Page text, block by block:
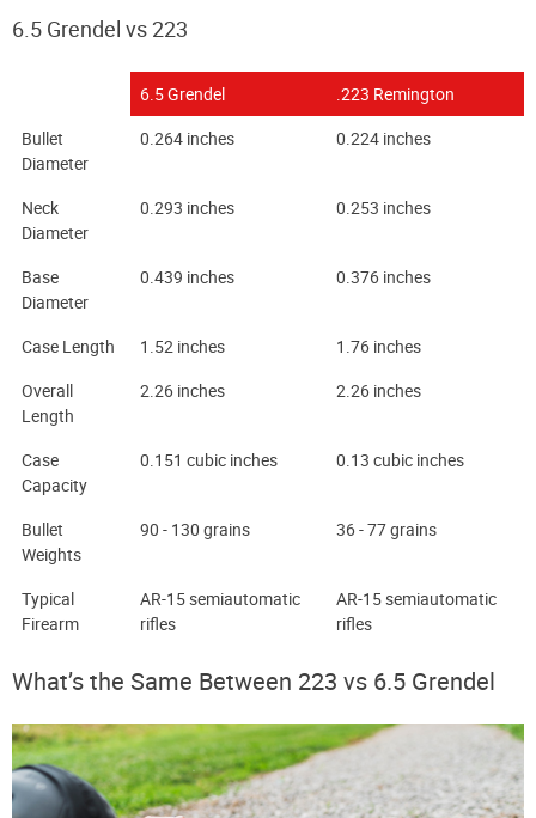
6.5 Grendel vs 223
6.5 Grendel
.223 Remington
Bullet
Diameter
0.264 inches 0.224 inches
Neck
Diameter
0.293 inches 0.253 inches
Base
Diameter
0.439 inches 0.376 inches
Case Length 1.52 inches
1.76 inches
Overall
Length
2.26 inches 2.26 inches
Case
Capacity
0.151 cubic inches 0.13 cubic inches
Bullet
Weights
90 - 130 grains 36 - 77 grains
Typical
Firearm
AR-15 semiautomatic
rifles
AR-15 semiautomatic
rifles
What’s the Same Between 223 vs 6.5 Grendel